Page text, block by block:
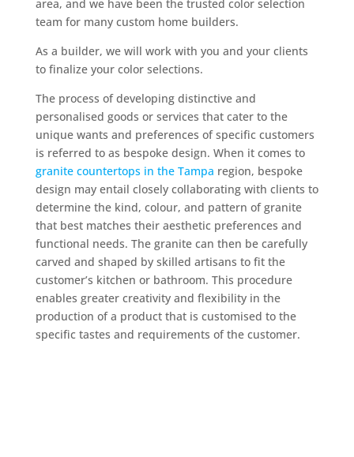
area, and we have been the trusted color selection
team for many custom home builders.
As a builder, we will work with you and your clients
to finalize your color selections.
The process of developing distinctive and
personalised goods or services that cater to the
unique wants and preferences of specific customers
is referred to as bespoke design. When it comes to
granite countertops in the Tampa region, bespoke
design may entail closely collaborating with clients to
determine the kind, colour, and pattern of granite
that best matches their aesthetic preferences and
functional needs. The granite can then be carefully
carved and shaped by skilled artisans to fit the
customer’s kitchen or bathroom. This procedure
enables greater creativity and flexibility in the
production of a product that is customised to the
specific tastes and requirements of the customer.